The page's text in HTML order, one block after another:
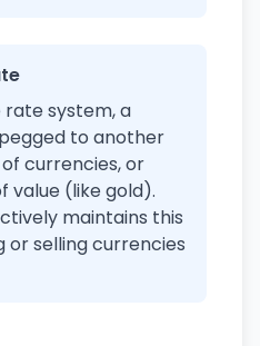
rate system, a
to another
currencies, or
value (like gold).
maintains this
or selling currencies